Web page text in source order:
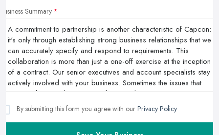
Business Summary
By submitting this form you agree with our Privacy Policy